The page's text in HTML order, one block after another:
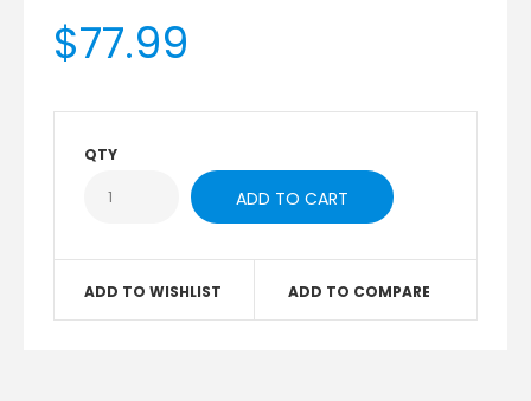
$77.99
QTY
ADD TO WISHLIST ADD TO COMPARE